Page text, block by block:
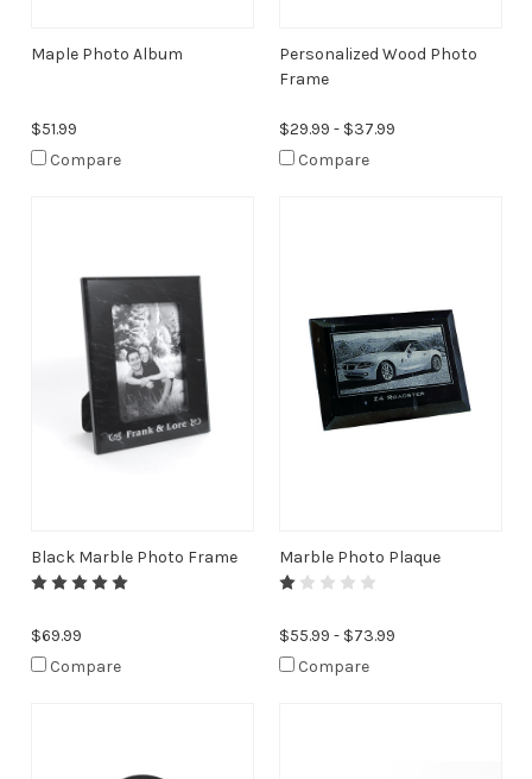
Maple Photo Album
$51.99
Compare
Personalized Wood Photo
Frame
$29.99 - $37.99
Compare
Black Marble Photo Frame
$69.99
Compare
Marble Photo Plaque
$55.99 - $73.99
Compare